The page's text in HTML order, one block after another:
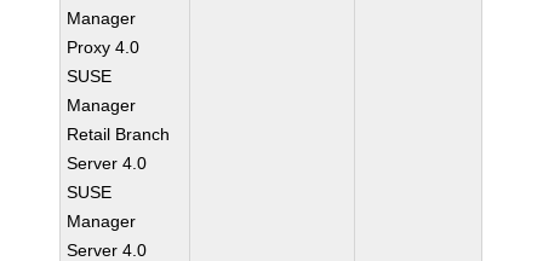
Manager
Proxy 4.0
SUSE
Manager
Retail Branch
Server 4.0
SUSE
Manager
Server 4.0